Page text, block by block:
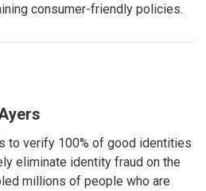
consumer-friendly policies.
to verify 100% of good identities
eliminate identity fraud on the
millions of people who are